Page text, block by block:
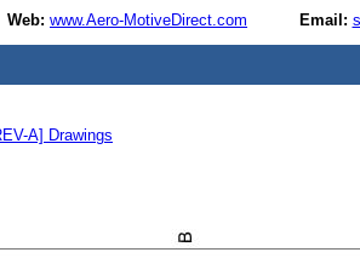
Web: www.Aero-MotiveDirect.com Email:
A] Drawings